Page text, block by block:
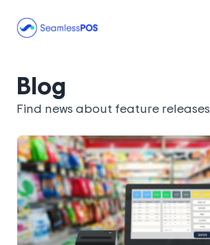
Seamless POS
Blog
Find news about feature releases